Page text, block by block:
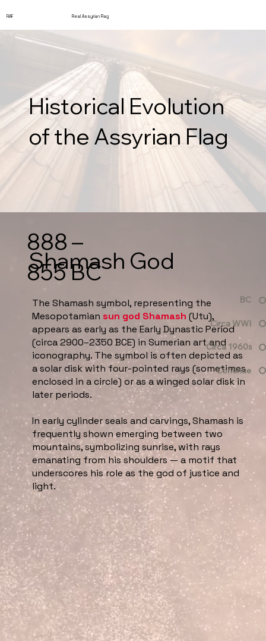
RAF Real Assyrian Flag
Historical Evolution
of the Assyrian Flag
888 –
855 BC
Shamash God
The Shamash symbol, representing the
Mesopotamian sun god Shamash (Utu),
appears as early as the Early Dynastic Period
(circa 2900–2350 BCE) in Sumerian art and
iconography. The symbol is often depicted as
a solar disk with four-pointed rays (sometimes
enclosed in a circle) or as a winged solar disk in
later periods.
In early cylinder seals and carvings, Shamash is
frequently shown emerging between two
mountains, symbolizing sunrise, with rays
emanating from his shoulders — a motif that
underscores his role as the god of justice and
light.
BC
Circa WWI
Circa 1960s
Continue